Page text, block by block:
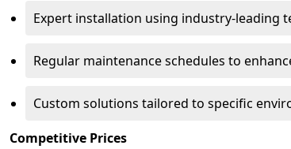
Expert installation using industry-leading
Regular maintenance schedules to
Custom solutions tailored to specific
Competitive Prices